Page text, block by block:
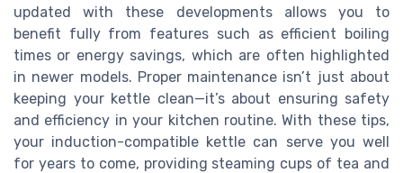
updated with these developments allows you to
benefit fully from features such as efficient boiling
times or energy savings, which are often highlighted
in newer models. Proper maintenance isn’t just about
keeping your kettle clean—it’s about ensuring safety
and efficiency in your kitchen routine. With these tips,
your induction-compatible kettle can serve you well
for years to come, providing steaming cups of tea and